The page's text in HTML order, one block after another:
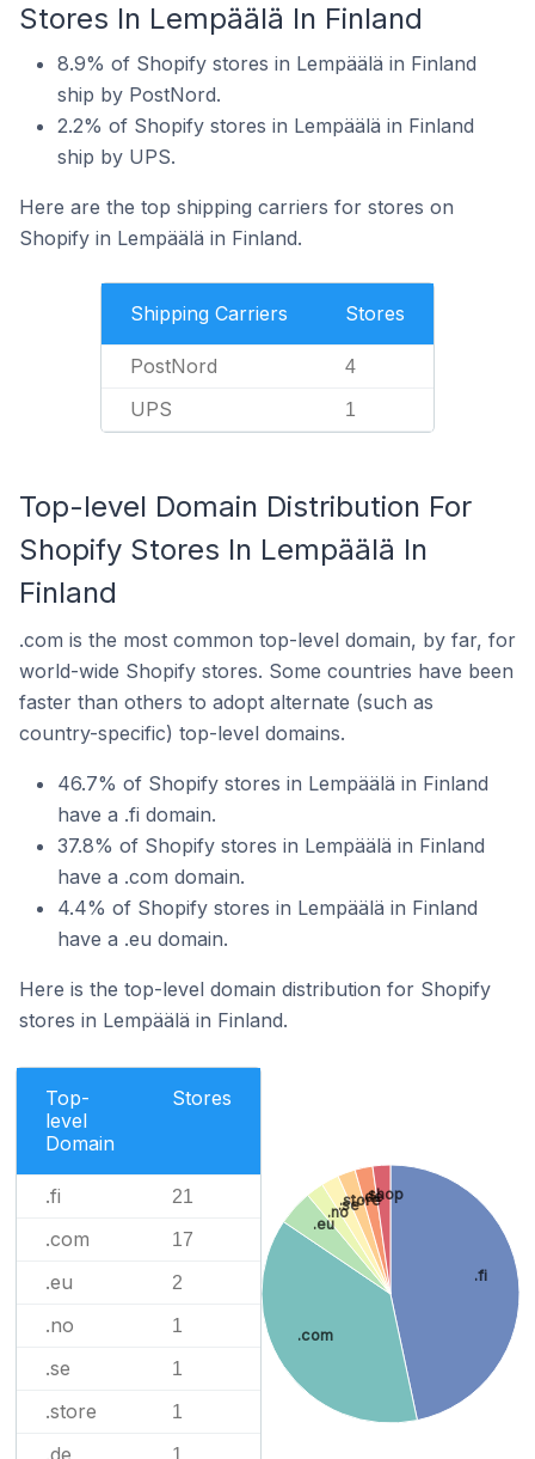
Stores In Lempäälä In Finland
8.9% of Shopify stores in Lempäälä in Finland
ship by PostNord.
2.2% of Shopify stores in Lempäälä in Finland
ship by UPS.
Here are the top shipping carriers for stores on
Shopify in Lempäälä in Finland.
Shipping Carriers Stores
PostNord 4
UPS 1
Top-level Domain Distribution For
Shopify Stores In Lempäälä In
Finland
.com is the most common top-level domain, by far, for
world-wide Shopify stores. Some countries have been
faster than others to adopt alternate (such as
country-specific) top-level domains.
46.7% of Shopify stores in Lempäälä in Finland
have a .fi domain.
37.8% of Shopify stores in Lempäälä in Finland
have a .com domain.
4.4% of Shopify stores in Lempäälä in Finland
have a .eu domain.
Here is the top-level domain distribution for Shopify
stores in Lempäälä in Finland.
Top-
level
Domain
Stores
.fi 21
.com 17
.eu 2
.no 1
.se 1
.store 1
.de 1
.fi
.com
.eu
.no.se
.store
.de
.shop